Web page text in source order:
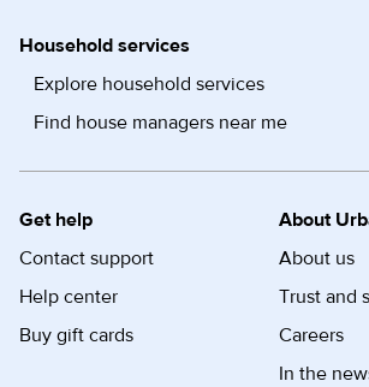
Household services
Explore household services
Find house managers near me
Get help
Contact support
Help center
Buy gift cards
About
About us
Trust and
Careers
In the